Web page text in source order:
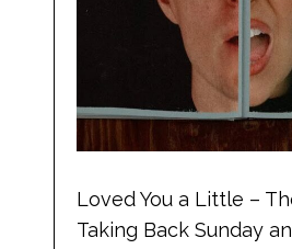
Loved You a Little –
Taking Back Sunday